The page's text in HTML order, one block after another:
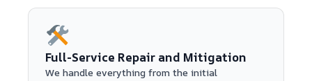
Full-Service Repair and Mitigation
We handle everything from the initial